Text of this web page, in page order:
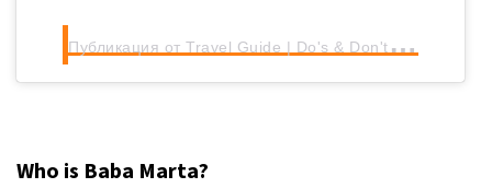
П
убликация от Travel Guide | Do's & Don'ts | Places to visit in Bulgaria (@bulgariaisfun)
Who is Baba Marta?